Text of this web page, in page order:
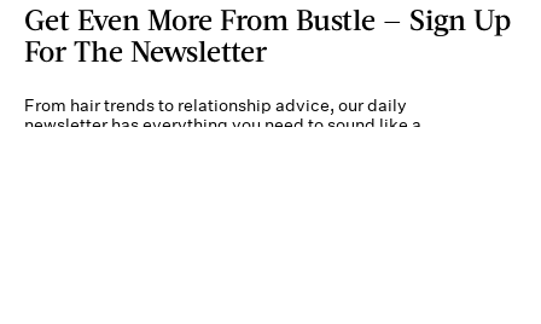
Get Even More From Bustle — Sign Up
For The Newsletter
From hair trends to relationship advice, our daily
newsletter has everything you need to sound like a